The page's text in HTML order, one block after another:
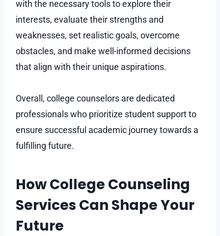
with the necessary tools to explore their
interests, evaluate their strengths and
weaknesses, set realistic goals, overcome
obstacles, and make well-informed decisions
that align with their unique aspirations.
Overall, college counselors are dedicated
professionals who prioritize student support to
ensure successful academic journey towards a
fulfilling future.
How College Counseling
Services Can Shape Your
Future